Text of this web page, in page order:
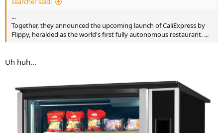
...
Together, they announced the upcoming launch of CaliExpress by
Flippy, heralded as the world's first fully autonomous restaurant. ...
Uh huh...